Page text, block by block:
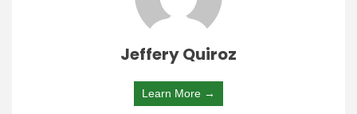
Jeffery Quiroz
Learn More →